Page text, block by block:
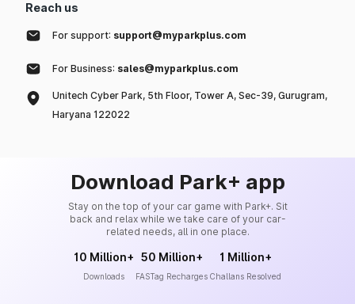
Reach us
For support: support@myparkplus.com
For Business: sales@myparkplus.com
Unitech Cyber Park, 5th Floor, Tower A, Sec-39, Gurugram,
Haryana 122022
Download Park+ app
Stay on the top of your car game with Park+. Sit
back and relax while we take care of your car-
related needs, all in one place.
10 Million+
Downloads
50 Million+
FASTag Recharges
1 Million+
Challans Resolved